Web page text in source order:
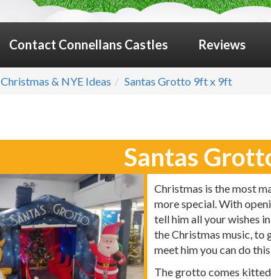
Contact Connellans Castles Reviews
Christmas & NYE Ideas Santas Grotto 9ft x 9ft
Santas
Christmas is the most
more special. With
tell him all your wishes
the Christmas music, to
meet him you can do
The grotto comes